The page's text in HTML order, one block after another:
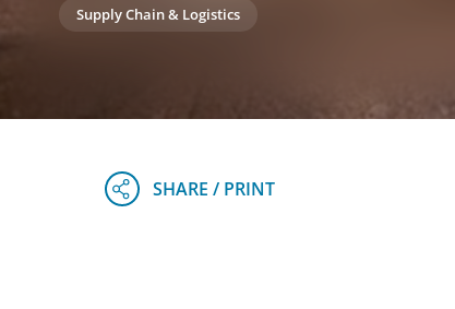
Supply Chain & Logistics